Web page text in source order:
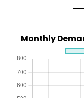
Monthly